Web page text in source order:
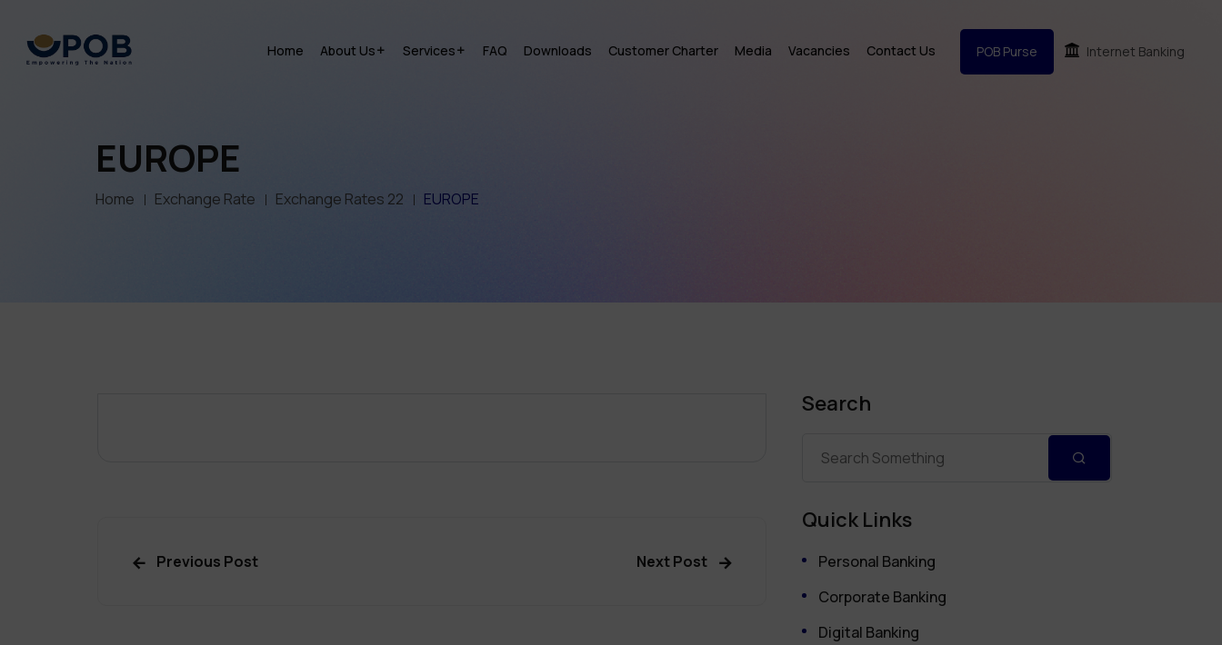
Home About Us Services FAQ Downloads Customer Charter Media Vacancies Contact Us POB Purse Internet Banking
EUROPE
Home Exchange Rate Exchange Rates 22 EUROPE
Previous Post Next Post
Search
Quick Links
Personal Banking
Corporate Banking
Digital Banking